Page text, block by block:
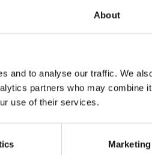
About
and to analyse our traffic. We
partners who may combine
use of their services.
Marketing